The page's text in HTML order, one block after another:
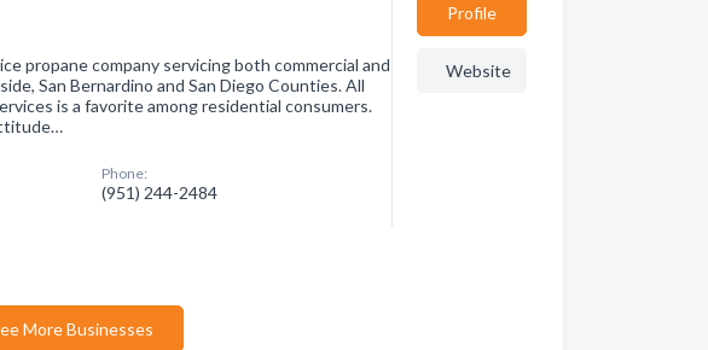
propane company servicing both commercial and
San Bernardino and San Diego Counties. All
is a favorite among residential consumers.
Phone:
(951) 244-2484
Profile
Website
More Businesses